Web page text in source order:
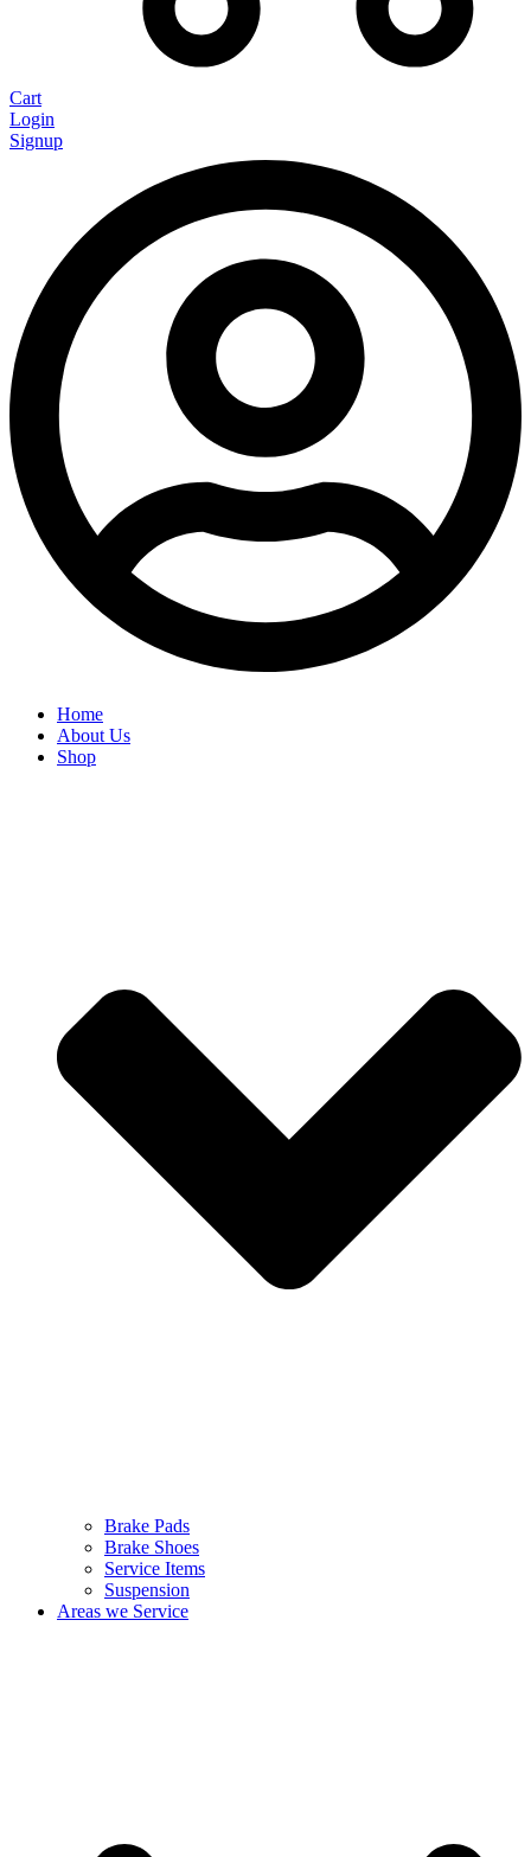
Cart
Login
Signup
Home
About Us
Shop
Brake Pads
Brake Shoes
Service Items
Suspension
Areas we Service